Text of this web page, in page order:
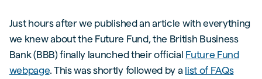
Just hours after we published an article with everything
we knew about the Future Fund, the British Business
Bank (BBB) finally launched their official Future Fund
webpage. This was shortly followed by a list of FAQs